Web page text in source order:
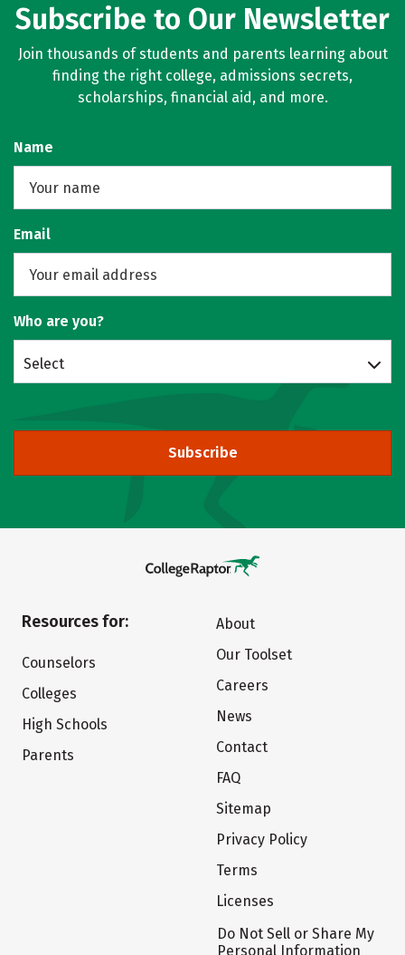
Subscribe to Our Newsletter
Join thousands of students and parents learning about
finding the right college, admissions secrets,
scholarships, financial aid, and more.
Name
Email
Who are you?
Select
Subscribe
Resources for:
Counselors
Colleges
High Schools
Parents
About
Our Toolset
Careers
News
Contact
FAQ
Sitemap
Privacy Policy
Terms
Licenses
Do Not Sell or Share My
Personal Information